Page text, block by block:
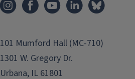
101 Mumford Hall (MC-710)
1301 W. Gregory Dr.
Urbana, IL 61801